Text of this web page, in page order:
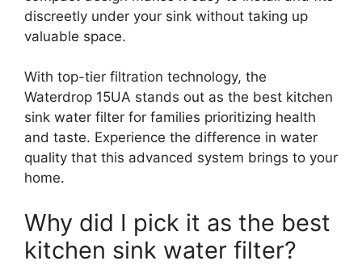
discreetly under your sink without taking up
valuable space.
With top-tier filtration technology, the
Waterdrop 15UA stands out as the best kitchen
sink water filter for families prioritizing health
and taste. Experience the difference in water
quality that this advanced system brings to your
home.
Why did I pick it as the best
kitchen sink water filter?